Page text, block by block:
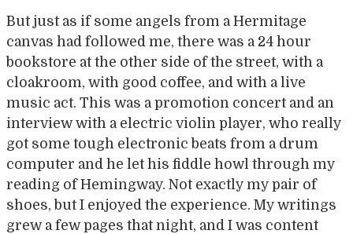
But just as if some angels from a Hermitage
canvas had followed me, there was a 24 hour
bookstore at the other side of the street, with a
cloakroom, with good coffee, and with a live
music act. This was a promotion concert and an
interview with a electric violin player, who really
got some tough electronic beats from a drum
computer and he let his fiddle howl through my
reading of Hemingway. Not exactly my pair of
shoes, but I enjoyed the experience. My writings
grew a few pages that night, and I was content